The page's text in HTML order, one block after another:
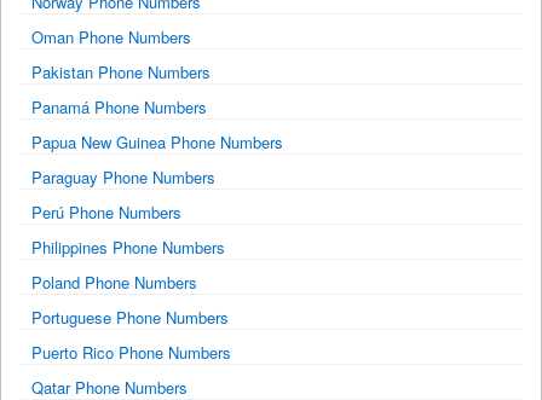
Oman Phone Numbers
Pakistan Phone Numbers
Panamá Phone Numbers
Papua New Guinea Phone Numbers
Paraguay Phone Numbers
Perú Phone Numbers
Philippines Phone Numbers
Poland Phone Numbers
Portuguese Phone Numbers
Puerto Rico Phone Numbers
Qatar Phone Numbers